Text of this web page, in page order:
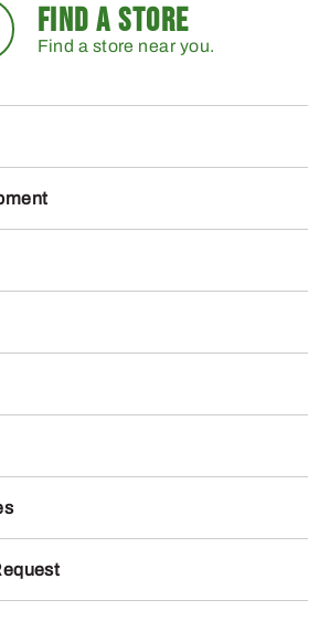
FIND A STORE
Find a store near you.